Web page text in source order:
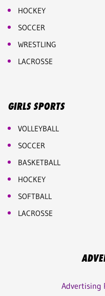
HOCKEY
SOCCER
WRESTLING
LACROSSE
GIRLS SPORTS
VOLLEYBALL
SOCCER
BASKETBALL
HOCKEY
SOFTBALL
LACROSSE
Advertising